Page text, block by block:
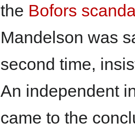
the Bofors
Mandelson was
second time,
An independent
came to the